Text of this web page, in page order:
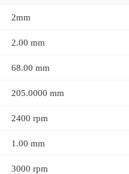
2mm
2.00 mm
68.00 mm
205.0000 mm
2400 rpm
1.00 mm
3000 rpm